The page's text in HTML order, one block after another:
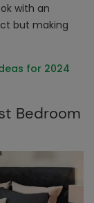
with an
but making
for 2024
Bedroom